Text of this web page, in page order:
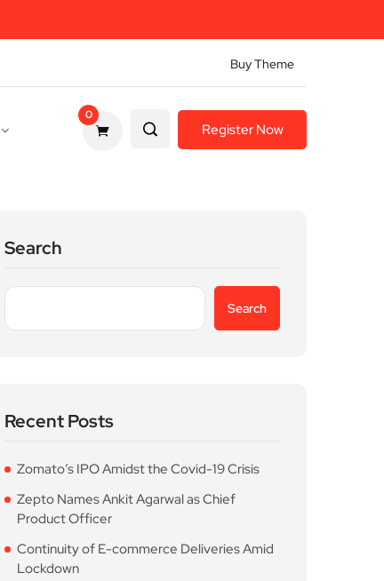
Buy Theme
0
Register Now
Search
Search
Recent Posts
Zomato’s IPO Amidst the Covid-19 Crisis
Zepto Names Ankit Agarwal as Chief
Product Officer
Continuity of E-commerce Deliveries Amid
Lockdown